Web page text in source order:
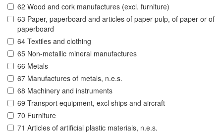
62 Wood and cork manufactures (excl. furniture)
63 Paper, paperboard and articles of paper pulp, of paper or of
paperboard
64 Textiles and clothing
65 Non-metallic mineral manufactures
66 Metals
67 Manufactures of metals, n.e.s.
68 Machinery and instruments
69 Transport equipment, excl ships and aircraft
70 Furniture
71 Articles of artificial plastic materials, n.e.s.